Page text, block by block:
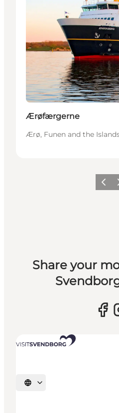
Ærøfærgerne
Ærø, Funen and the
Share your
Select language